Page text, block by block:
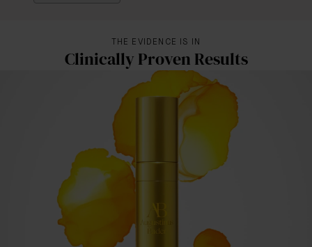
THE EVIDENCE IS IN
Clinically Proven Results